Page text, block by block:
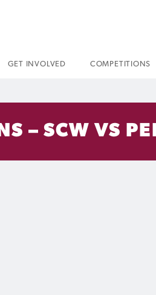
GET INVOLVED COMPETITIONS
– SCW VS